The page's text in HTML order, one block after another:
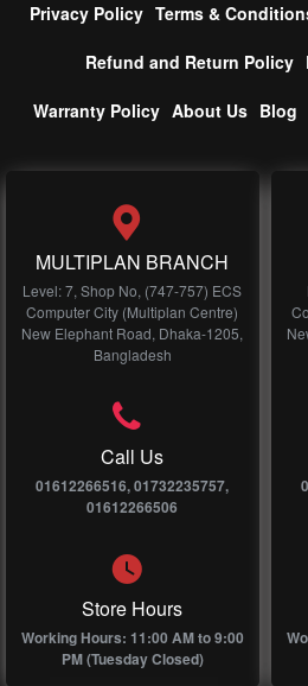
Privacy Policy Terms &
Refund and Return Policy
Warranty Policy About Us Blog
MULTIPLAN BRANCH
Level: 7, Shop No, (747-757) ECS
Computer City (Multiplan Centre)
New Elephant Road, Dhaka-1205,
Bangladesh
Call Us
01612266516, 01732235757,
01612266506
Store Hours
Working Hours: 11:00 AM to 9:00
PM (Tuesday Closed)